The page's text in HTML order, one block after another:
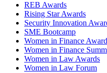
REB Awards
Rising Star Awards
Security Innovation
SME Bootcamp
Women in Finance
Women in Finance
Women in Law Awards
Women in Law Forum